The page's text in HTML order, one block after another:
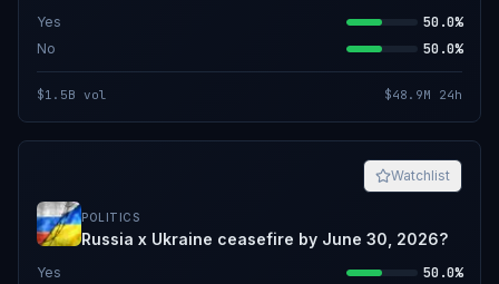
Yes 50.0%
No 50.0%
$1.5B vol $48.9M 24h
Watchlist
POLITICS
Russia x Ukraine ceasefire by June 30, 2026?
Yes 50.0%